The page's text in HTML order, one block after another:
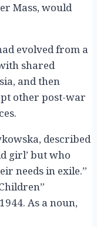
Mass, would
evolved from a
shared
and then
other post-war
described
girl’ but who
needs in exile.”
As a noun,